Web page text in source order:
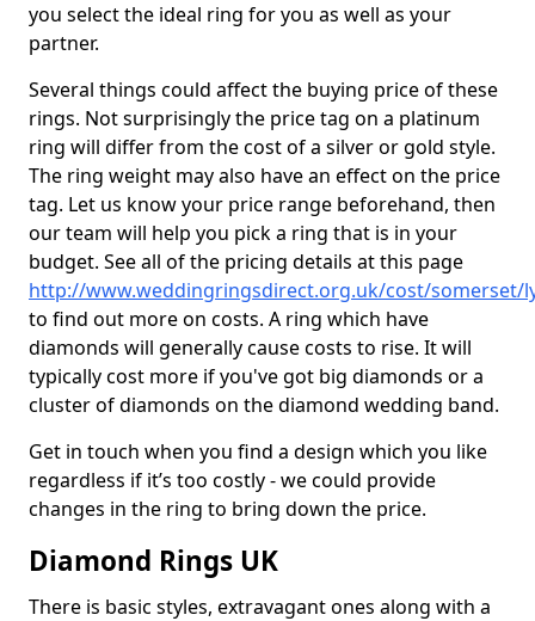
you select the ideal ring for you as well as your
partner.
Several things could affect the buying price of these
rings. Not surprisingly the price tag on a platinum
ring will differ from the cost of a silver or gold style.
The ring weight may also have an effect on the price
tag. Let us know your price range beforehand, then
our team will help you pick a ring that is in your
budget. See all of the pricing details at this page
http://www.weddingringsdirect.org.uk/cost/somerset/
to find out more on costs. A ring which have
diamonds will generally cause costs to rise. It will
typically cost more if you've got big diamonds or a
cluster of diamonds on the diamond wedding band.
Get in touch when you find a design which you like
regardless if it’s too costly - we could provide
changes in the ring to bring down the price.
Diamond Rings UK
There is basic styles, extravagant ones along with a